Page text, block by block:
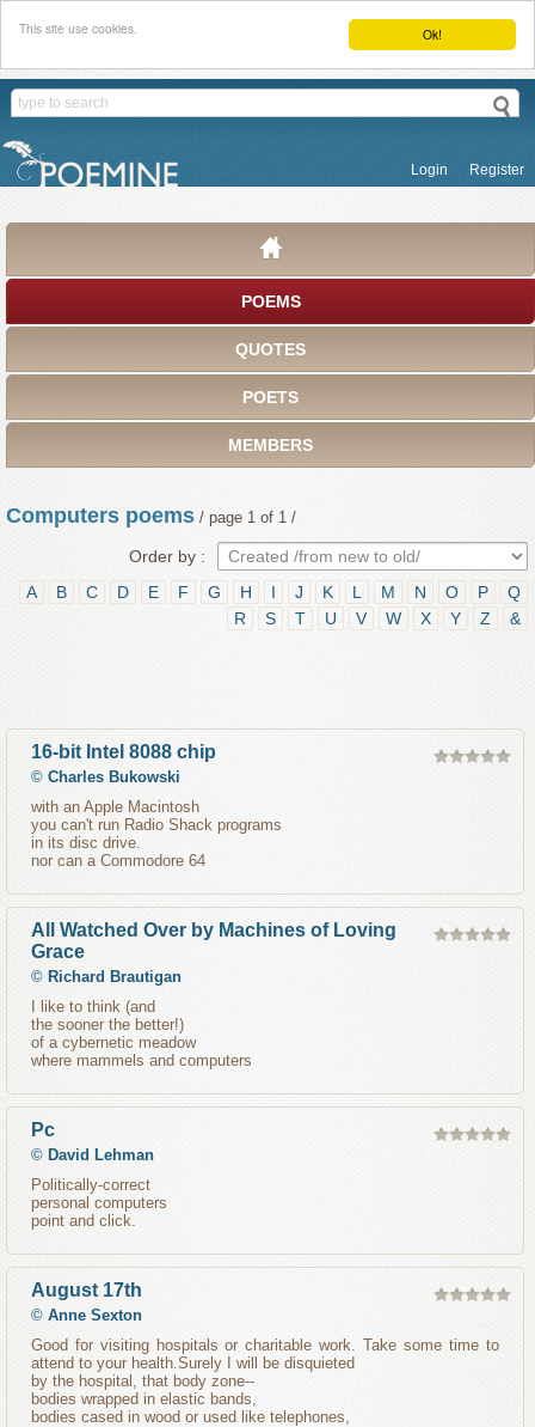
Ok!
This site use cookies.
Login Register
POEMS
QUOTES
POETS
MEMBERS
Computers poems / page 1 of 1 /
Order by :
A
B C D E F G H I J K L M N O P
Q
R
S T U V W X Y Z &
16-bit Intel 8088 chip
© Charles Bukowski
with an Apple Macintosh
you can't run Radio Shack programs
in its disc drive.
nor can a Commodore 64
All Watched Over by Machines of Loving
Grace
© Richard Brautigan
I like to think (and
the sooner the better!)
of a cybernetic meadow
where mammels and computers
Pc
© David Lehman
Politically-correct
personal computers
point and click.
August 17th
© Anne Sexton
Good for visiting hospitals or charitable work. Take some time to
attend to your health.Surely I will be disquieted
by the hospital, that body zone--
bodies wrapped in elastic bands,
bodies cased in wood or used like telephones,